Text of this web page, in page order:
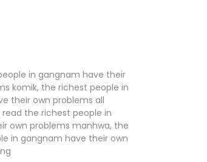
in gangnam have their
komik, the richest people in
their own problems all
the richest people in
own problems manhwa, the
in gangnam have their own